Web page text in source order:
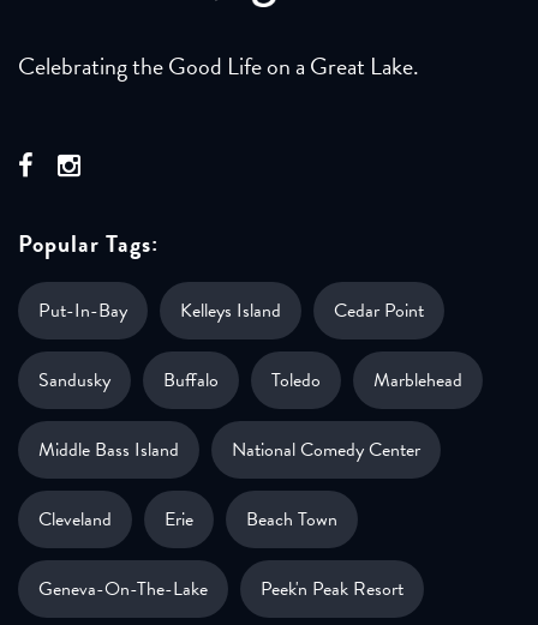
Celebrating the Good Life on a Great Lake.
Popular Tags:
Put-In-Bay Kelleys Island Cedar Point
Sandusky Buffalo Toledo Marblehead
Middle Bass Island National Comedy Center
Cleveland Erie Beach Town
Geneva-On-The-Lake Peek'n Peak Resort